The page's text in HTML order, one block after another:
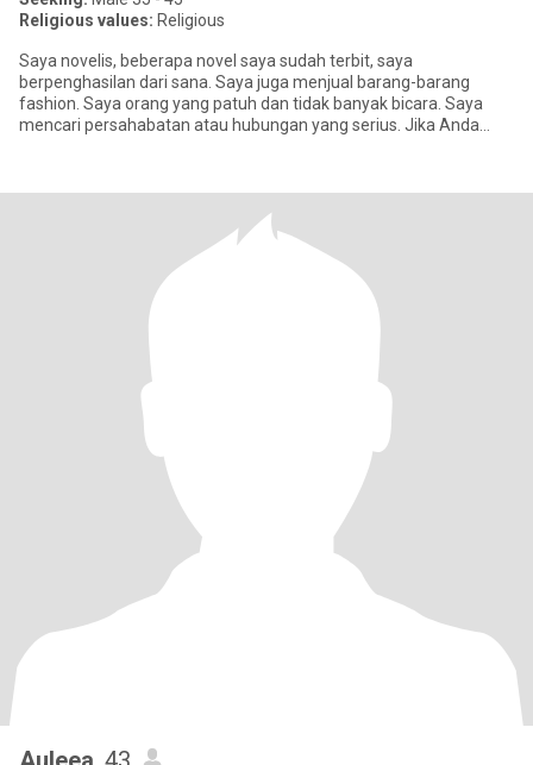
Religious values: Religious
Saya novelis, beberapa novel saya sudah terbit, saya
berpenghasilan dari sana. Saya juga menjual barang-barang
fashion. Saya orang yang patuh dan tidak banyak bicara. Saya
mencari persahabatan atau hubungan yang serius. Jika Anda